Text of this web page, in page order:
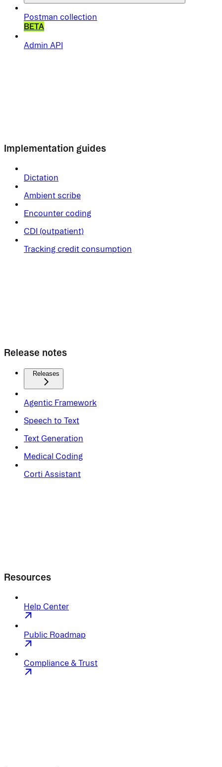
Postman collection
BETA
Admin API
Implementation guides
Dictation
Ambient scribe
Encounter coding
CDI (outpatient)
Tracking credit consumption
Release notes
Releases
Agentic Framework
Speech to Text
Text Generation
Medical Coding
Corti Assistant
Resources
Help Center
Public Roadmap
Compliance & Trust